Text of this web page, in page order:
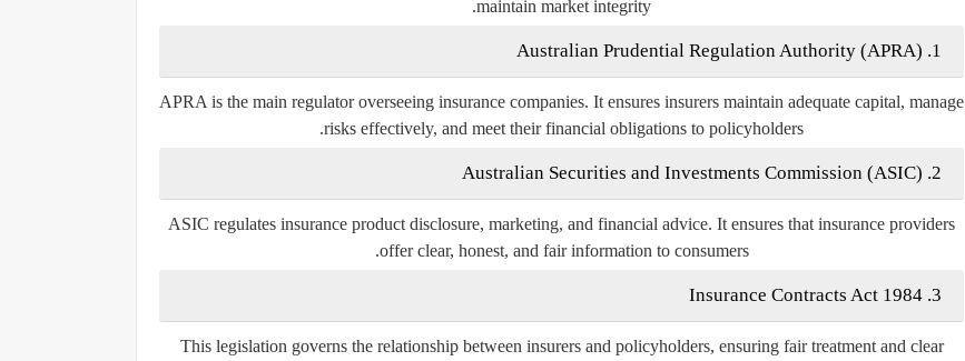
maintain market integrity.
1.
Australian Prudential Regulation Authority (APRA)
APRA is the main regulator overseeing insurance companies. It ensures insurers maintain adequate capital, manage
risks effectively, and meet their financial obligations to policyholders.
2.
Australian Securities and Investments Commission (ASIC)
ASIC regulates insurance product disclosure, marketing, and financial advice. It ensures that insurance providers
offer clear, honest, and fair information to consumers.
3.
Insurance Contracts Act 1984
This legislation governs the relationship between insurers and policyholders, ensuring fair treatment and clear